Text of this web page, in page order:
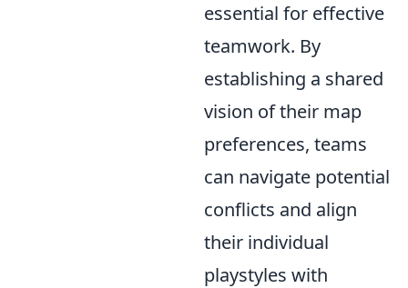
essential for effective
teamwork. By
establishing a shared
vision of their map
preferences, teams
can navigate potential
conflicts and align
their individual
playstyles with